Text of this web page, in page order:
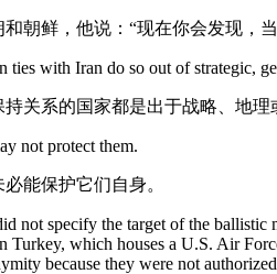
朝鲜，他说：“现在你会发现，
ties with Iran do so out of strategic,
关系的国家都是出于战略、地
not protect them.
能保护它们自身。
not specify the target of the ballistic
Turkey, which houses a U.S. Air
because they were not